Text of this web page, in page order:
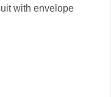
with envelope